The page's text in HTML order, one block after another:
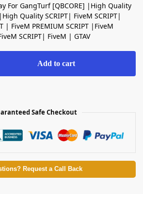
For GangTurf [QBCORE] |High Quality
Quality SCRIPT| FiveM SCRIPT|
| FiveM PREMIUM SCRIPT |FiveM
SCRIPT| FiveM | GTAV
Add to cart
Safe Checkout
Request a Call Back